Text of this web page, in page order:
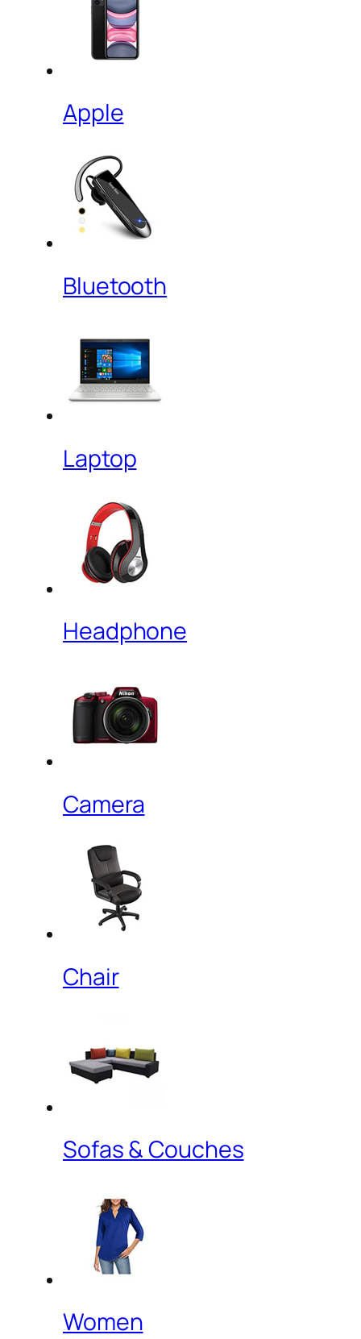
Apple
Bluetooth
Laptop
Headphone
Camera
Chair
Sofas & Couches
Women